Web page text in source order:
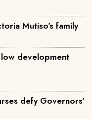
Mutiso's family
development
defy Governors'